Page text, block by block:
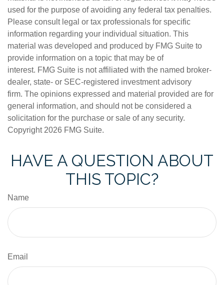
used for the purpose of avoiding any federal tax penalties.
Please consult legal or tax professionals for specific
information regarding your individual situation. This
material was developed and produced by FMG Suite to
provide information on a topic that may be of
interest. FMG Suite is not affiliated with the named broker-
dealer, state- or SEC-registered investment advisory
firm. The opinions expressed and material provided are for
general information, and should not be considered a
solicitation for the purchase or sale of any security.
Copyright 2026 FMG Suite.
HAVE A QUESTION ABOUT
THIS TOPIC?
Name
Email